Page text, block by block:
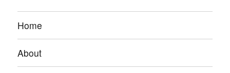
Home
About